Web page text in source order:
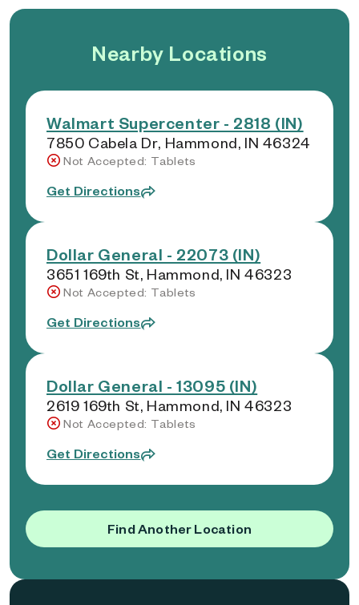
Nearby Locations
Walmart Supercenter - 2818 (IN)
7850 Cabela Dr, Hammond, IN 46324
Not Accepted: Tablets
Get Directions
Dollar General - 22073 (IN)
3651 169th St, Hammond, IN 46323
Not Accepted: Tablets
Get Directions
Dollar General - 13095 (IN)
2619 169th St, Hammond, IN 46323
Not Accepted: Tablets
Get Directions
Find Another Location